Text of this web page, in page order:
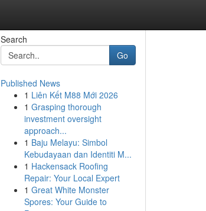
Search
Go
Published News
1 Liên Kết M88 Mới 2026
1 Grasping thorough
investment oversight
approach...
1 Baju Melayu: Simbol
Kebudayaan dan Identiti M...
1 Hackensack Roofing
Repair: Your Local Expert
1 Great White Monster
Spores: Your Guide to